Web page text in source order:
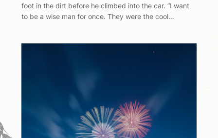
foot in the dirt before he climbed into the car. “I want
to be a wise man for once. They were the cool…